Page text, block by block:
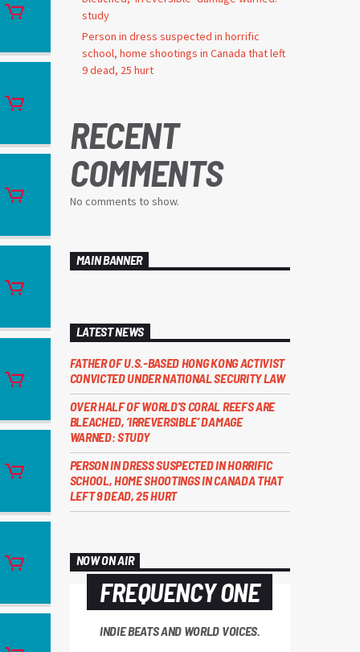
study
Person in dress suspected in horrific
school, home shootings in Canada that left
9 dead, 25 hurt
RECENT
COMMENTS
No comments to show.
MAIN BANNER
LATEST NEWS
FATHER OF U.S.-BASED HONG KONG ACTIVIST
CONVICTED UNDER NATIONAL SECURITY LAW
OVER HALF OF WORLD’S CORAL REEFS ARE
BLEACHED, ‘IRREVERSIBLE’ DAMAGE
WARNED: STUDY
PERSON IN DRESS SUSPECTED IN HORRIFIC
SCHOOL, HOME SHOOTINGS IN CANADA THAT
LEFT 9 DEAD, 25 HURT
NOW ON AIR
FREQUENCY ONE
INDIE BEATS AND WORLD VOICES.